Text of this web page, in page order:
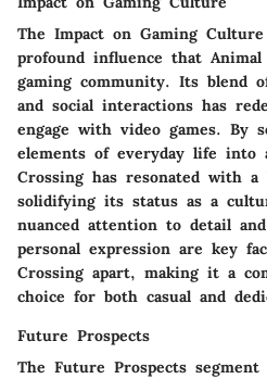
The Impact on Gaming
profound influence that
gaming community. Its blend
and social interactions has
engage with video games. By
elements of everyday life into
Crossing has resonated with a
solidifying its status as a
nuanced attention to detail
personal expression are key
Crossing apart, making it a
choice for both casual and
Future Prospects
The Future Prospects